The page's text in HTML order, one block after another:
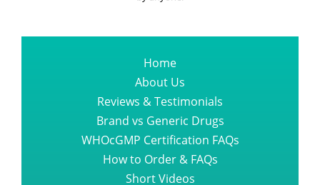
Home
About Us
Reviews & Testimonials
Brand vs Generic Drugs
WHOcGMP Certification FAQs
How to Order & FAQs
Short Videos